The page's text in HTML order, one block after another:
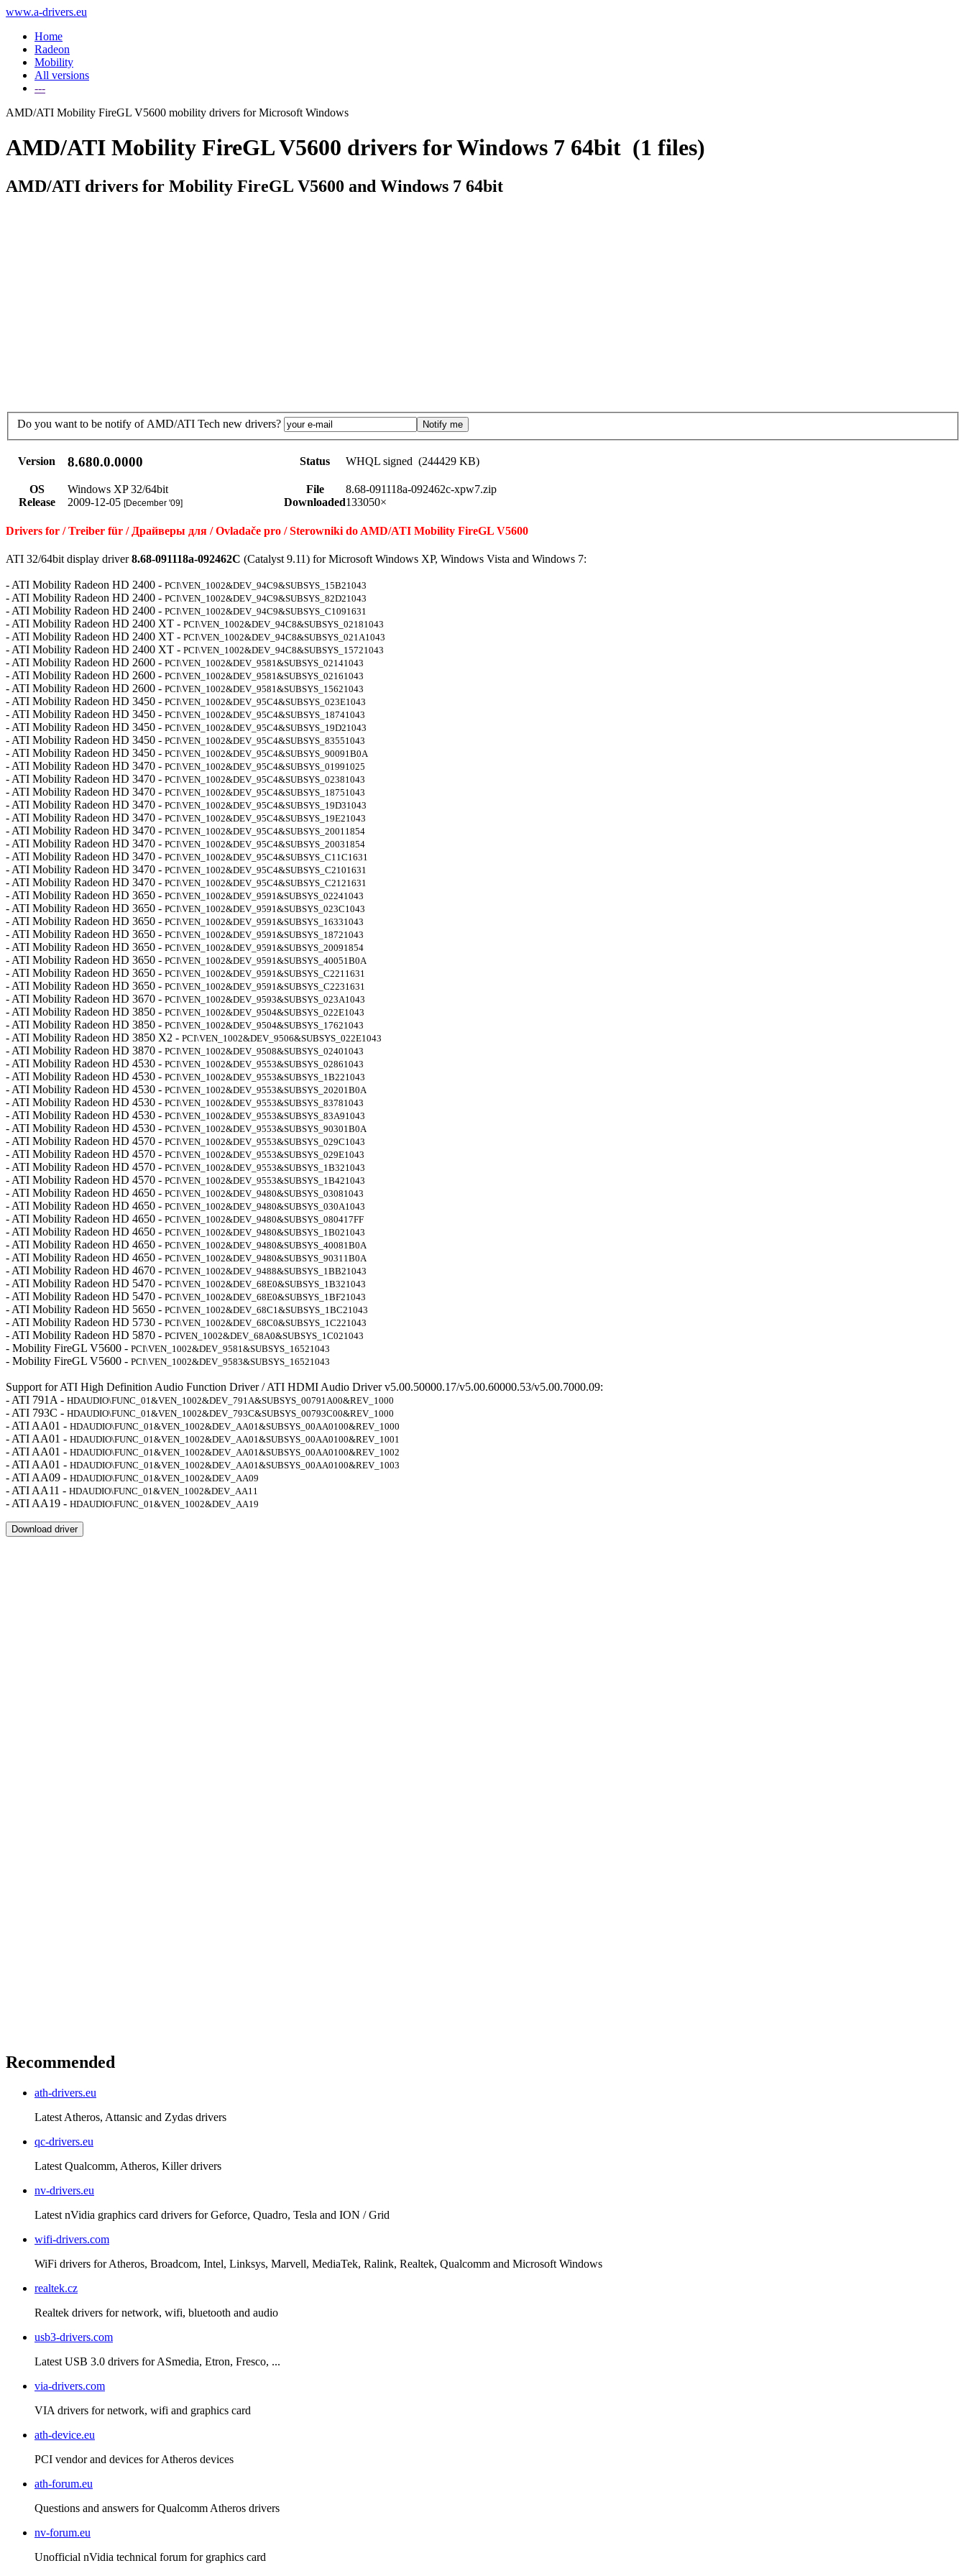
www.a-drivers.eu
Home
Radeon
Mobility
All versions
---
AMD/ATI Mobility FireGL V5600 mobility drivers for Microsoft Windows
AMD/ATI Mobility FireGL V5600 drivers for Windows 7 64bit (1 files)
AMD/ATI drivers for Mobility FireGL V5600 and Windows 7 64bit
Do you want to be notify of AMD/ATI Tech new drivers?
Version 8.680.0.0000 Status WHQL signed (244429 KB)
OS Windows XP 32/64bit File
8.68-091118a-092462c-xpw7.zip
Release
2009-12-05 [December '09] Downloaded133050×
Drivers for / Treiber für / Драйверы для / Ovladače pro / Sterowniki do AMD/ATI Mobility FireGL V5600
ATI 32/64bit display driver8.68-091118a-092462C (Catalyst 9.11) for Microsoft Windows XP, Windows Vista and Windows 7:
- ATI Mobility Radeon HD 2400 - PCI\VEN_1002&DEV_94C9&SUBSYS_15B21043
- ATI Mobility Radeon HD 2400 - PCI\VEN_1002&DEV_94C9&SUBSYS_82D21043
- ATI Mobility Radeon HD 2400 - PCI\VEN_1002&DEV_94C9&SUBSYS_C1091631
- ATI Mobility Radeon HD 2400 XT - PCI\VEN_1002&DEV_94C8&SUBSYS_02181043
- ATI Mobility Radeon HD 2400 XT - PCI\VEN_1002&DEV_94C8&SUBSYS_021A1043
- ATI Mobility Radeon HD 2400 XT - PCI\VEN_1002&DEV_94C8&SUBSYS_15721043
- ATI Mobility Radeon HD 2600 - PCI\VEN_1002&DEV_9581&SUBSYS_02141043
- ATI Mobility Radeon HD 2600 - PCI\VEN_1002&DEV_9581&SUBSYS_02161043
- ATI Mobility Radeon HD 2600 - PCI\VEN_1002&DEV_9581&SUBSYS_15621043
- ATI Mobility Radeon HD 3450 - PCI\VEN_1002&DEV_95C4&SUBSYS_023E1043
- ATI Mobility Radeon HD 3450 - PCI\VEN_1002&DEV_95C4&SUBSYS_18741043
- ATI Mobility Radeon HD 3450 - PCI\VEN_1002&DEV_95C4&SUBSYS_19D21043
- ATI Mobility Radeon HD 3450 - PCI\VEN_1002&DEV_95C4&SUBSYS_83551043
- ATI Mobility Radeon HD 3450 - PCI\VEN_1002&DEV_95C4&SUBSYS_90091B0A
- ATI Mobility Radeon HD 3470 - PCI\VEN_1002&DEV_95C4&SUBSYS_01991025
- ATI Mobility Radeon HD 3470 - PCI\VEN_1002&DEV_95C4&SUBSYS_02381043
- ATI Mobility Radeon HD 3470 - PCI\VEN_1002&DEV_95C4&SUBSYS_18751043
- ATI Mobility Radeon HD 3470 - PCI\VEN_1002&DEV_95C4&SUBSYS_19D31043
- ATI Mobility Radeon HD 3470 - PCI\VEN_1002&DEV_95C4&SUBSYS_19E21043
- ATI Mobility Radeon HD 3470 - PCI\VEN_1002&DEV_95C4&SUBSYS_20011854
- ATI Mobility Radeon HD 3470 - PCI\VEN_1002&DEV_95C4&SUBSYS_20031854
- ATI Mobility Radeon HD 3470 - PCI\VEN_1002&DEV_95C4&SUBSYS_C11C1631
- ATI Mobility Radeon HD 3470 - PCI\VEN_1002&DEV_95C4&SUBSYS_C2101631
- ATI Mobility Radeon HD 3470 - PCI\VEN_1002&DEV_95C4&SUBSYS_C2121631
- ATI Mobility Radeon HD 3650 - PCI\VEN_1002&DEV_9591&SUBSYS_02241043
- ATI Mobility Radeon HD 3650 - PCI\VEN_1002&DEV_9591&SUBSYS_023C1043
- ATI Mobility Radeon HD 3650 - PCI\VEN_1002&DEV_9591&SUBSYS_16331043
- ATI Mobility Radeon HD 3650 - PCI\VEN_1002&DEV_9591&SUBSYS_18721043
- ATI Mobility Radeon HD 3650 - PCI\VEN_1002&DEV_9591&SUBSYS_20091854
- ATI Mobility Radeon HD 3650 - PCI\VEN_1002&DEV_9591&SUBSYS_40051B0A
- ATI Mobility Radeon HD 3650 - PCI\VEN_1002&DEV_9591&SUBSYS_C2211631
- ATI Mobility Radeon HD 3650 - PCI\VEN_1002&DEV_9591&SUBSYS_C2231631
- ATI Mobility Radeon HD 3670 - PCI\VEN_1002&DEV_9593&SUBSYS_023A1043
- ATI Mobility Radeon HD 3850 - PCI\VEN_1002&DEV_9504&SUBSYS_022E1043
- ATI Mobility Radeon HD 3850 - PCI\VEN_1002&DEV_9504&SUBSYS_17621043
- ATI Mobility Radeon HD 3850 X2 - PCI\VEN_1002&DEV_9506&SUBSYS_022E1043
- ATI Mobility Radeon HD 3870 - PCI\VEN_1002&DEV_9508&SUBSYS_02401043
- ATI Mobility Radeon HD 4530 - PCI\VEN_1002&DEV_9553&SUBSYS_02861043
- ATI Mobility Radeon HD 4530 - PCI\VEN_1002&DEV_9553&SUBSYS_1B221043
- ATI Mobility Radeon HD 4530 - PCI\VEN_1002&DEV_9553&SUBSYS_20201B0A
- ATI Mobility Radeon HD 4530 - PCI\VEN_1002&DEV_9553&SUBSYS_83781043
- ATI Mobility Radeon HD 4530 - PCI\VEN_1002&DEV_9553&SUBSYS_83A91043
- ATI Mobility Radeon HD 4530 - PCI\VEN_1002&DEV_9553&SUBSYS_90301B0A
- ATI Mobility Radeon HD 4570 - PCI\VEN_1002&DEV_9553&SUBSYS_029C1043
- ATI Mobility Radeon HD 4570 - PCI\VEN_1002&DEV_9553&SUBSYS_029E1043
- ATI Mobility Radeon HD 4570 - PCI\VEN_1002&DEV_9553&SUBSYS_1B321043
- ATI Mobility Radeon HD 4570 - PCI\VEN_1002&DEV_9553&SUBSYS_1B421043
- ATI Mobility Radeon HD 4650 - PCI\VEN_1002&DEV_9480&SUBSYS_03081043
- ATI Mobility Radeon HD 4650 - PCI\VEN_1002&DEV_9480&SUBSYS_030A1043
- ATI Mobility Radeon HD 4650 - PCI\VEN_1002&DEV_9480&SUBSYS_080417FF
- ATI Mobility Radeon HD 4650 - PCI\VEN_1002&DEV_9480&SUBSYS_1B021043
- ATI Mobility Radeon HD 4650 - PCI\VEN_1002&DEV_9480&SUBSYS_40081B0A
- ATI Mobility Radeon HD 4650 - PCI\VEN_1002&DEV_9480&SUBSYS_90311B0A
- ATI Mobility Radeon HD 4670 - PCI\VEN_1002&DEV_9488&SUBSYS_1BB21043
- ATI Mobility Radeon HD 5470 - PCI\VEN_1002&DEV_68E0&SUBSYS_1B321043
- ATI Mobility Radeon HD 5470 - PCI\VEN_1002&DEV_68E0&SUBSYS_1BF21043
- ATI Mobility Radeon HD 5650 - PCI\VEN_1002&DEV_68C1&SUBSYS_1BC21043
- ATI Mobility Radeon HD 5730 - PCI\VEN_1002&DEV_68C0&SUBSYS_1C221043
- ATI Mobility Radeon HD 5870 - PCIVEN_1002&DEV_68A0&SUBSYS_1C021043
- Mobility FireGL V5600 - PCI\VEN_1002&DEV_9581&SUBSYS_16521043
- Mobility FireGL V5600 - PCI\VEN_1002&DEV_9583&SUBSYS_16521043
Support for ATI High Definition Audio Function Driver / ATI HDMI Audio Driver v5.00.50000.17/v5.00.60000.53/v5.00.7000.09:
- ATI 791A - HDAUDIO\FUNC_01&VEN_1002&DEV_791A&SUBSYS_00791A00&REV_1000
- ATI 793C - HDAUDIO\FUNC_01&VEN_1002&DEV_793C&SUBSYS_00793C00&REV_1000
- ATI AA01 - HDAUDIO\FUNC_01&VEN_1002&DEV_AA01&SUBSYS_00AA0100&REV_1000
- ATI AA01 - HDAUDIO\FUNC_01&VEN_1002&DEV_AA01&SUBSYS_00AA0100&REV_1001
- ATI AA01 - HDAUDIO\FUNC_01&VEN_1002&DEV_AA01&SUBSYS_00AA0100&REV_1002
- ATI AA01 - HDAUDIO\FUNC_01&VEN_1002&DEV_AA01&SUBSYS_00AA0100&REV_1003
- ATI AA09 - HDAUDIO\FUNC_01&VEN_1002&DEV_AA09
- ATI AA11 - HDAUDIO\FUNC_01&VEN_1002&DEV_AA11
- ATI AA19 - HDAUDIO\FUNC_01&VEN_1002&DEV_AA19
Recommended
ath-drivers.eu
Latest Atheros, Attansic and Zydas drivers
qc-drivers.eu
Latest Qualcomm, Atheros, Killer drivers
nv-drivers.eu
Latest nVidia graphics card drivers for Geforce, Quadro, Tesla and ION / Grid
wifi-drivers.com
WiFi drivers for Atheros, Broadcom, Intel, Linksys, Marvell, MediaTek, Ralink, Realtek, Qualcomm and Microsoft Windows
realtek.cz
Realtek drivers for network, wifi, bluetooth and audio
usb3-drivers.com
Latest USB 3.0 drivers for ASmedia, Etron, Fresco, ...
via-drivers.com
VIA drivers for network, wifi and graphics card
ath-device.eu
PCI vendor and devices for Atheros devices
ath-forum.eu
Questions and answers for Qualcomm Atheros drivers
nv-forum.eu
Unofficial nVidia technical forum for graphics card